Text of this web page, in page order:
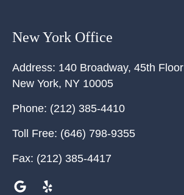
New York Office
Address: 140 Broadway, 45th Floor
New York, NY 10005
Phone: (212) 385-4410
Toll Free: (646) 798-9355
Fax: (212) 385-4417